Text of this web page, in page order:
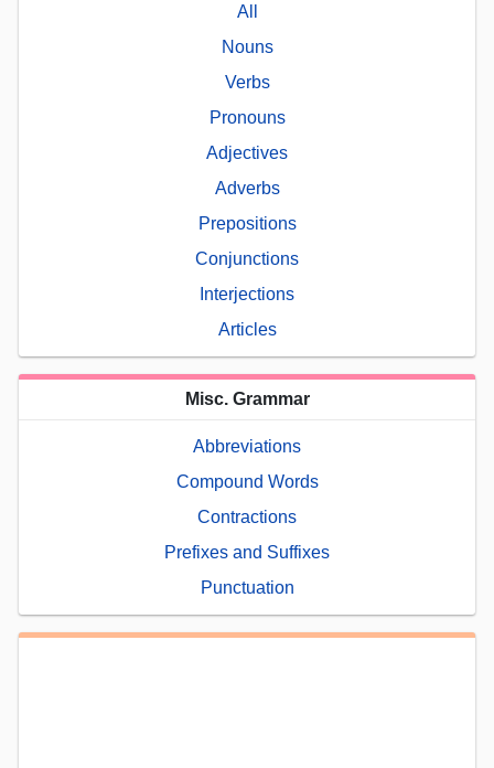
All
Nouns
Verbs
Pronouns
Adjectives
Adverbs
Prepositions
Conjunctions
Interjections
Articles
Misc. Grammar
Abbreviations
Compound Words
Contractions
Prefixes and Suffixes
Punctuation